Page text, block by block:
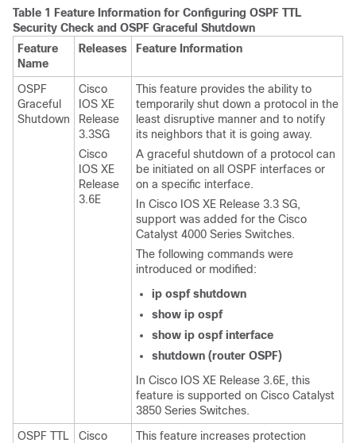
Table 1 Feature Information for Configuring OSPF TTL
Security Check and OSPF Graceful Shutdown
Feature
Name
Releases Feature Information
OSPF
Graceful
Shutdown
Cisco
IOS XE
Release
3.3SG
Cisco
IOS XE
Release
3.6E
This feature provides the ability to
temporarily shut down a protocol in the
least disruptive manner and to notify
its neighbors that it is going away.
A graceful shutdown of a protocol can
be initiated on all OSPF interfaces or
on a specific interface.
In Cisco IOS XE Release 3.3 SG,
support was added for the Cisco
Catalyst 4000 Series Switches.
The following commands were
introduced or modified:
ip ospf shutdown
show ip ospf
show ip ospf interface
shutdown (router OSPF)
In Cisco IOS XE Release 3.6E, this
feature is supported on Cisco Catalyst
3850 Series Switches.
OSPF TTL
Cisco
This feature increases protection